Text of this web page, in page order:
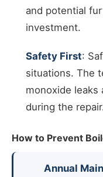
and potential
investment.
Safety First:
situations. The
monoxide leaks
during the
How to Prevent
Annual